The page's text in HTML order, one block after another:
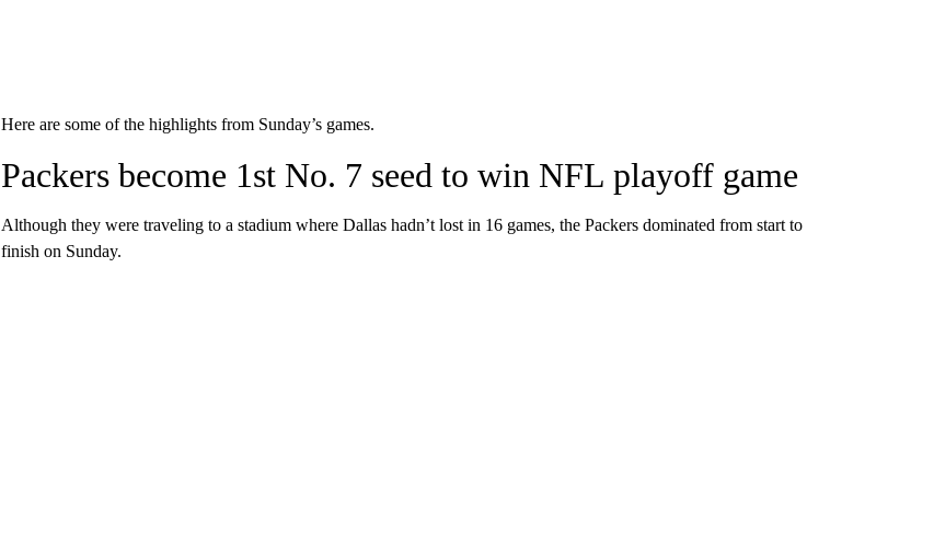
Here are some of the highlights from Sunday’s games.
Packers become 1st No. 7 seed to win NFL playoff game
Although they were traveling to a stadium where Dallas hadn’t lost in 16 games, the Packers dominated from start to
finish on Sunday.